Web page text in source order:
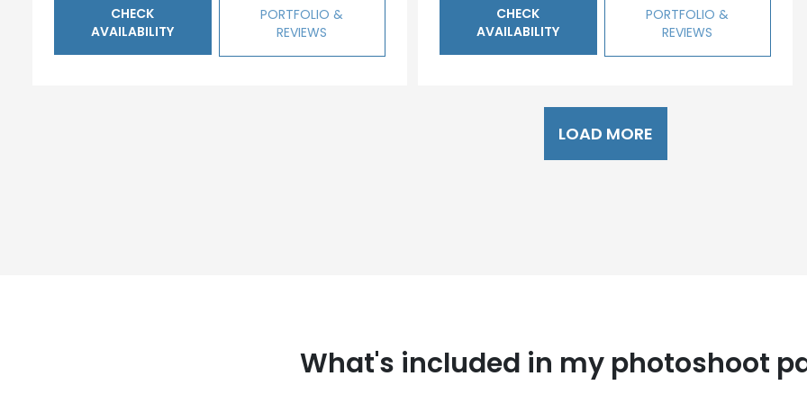
CHECK
AVAILABILITY
PORTFOLIO &
REVIEWS
CHECK
AVAILABILITY
PORTFOLIO &
REVIEWS
LOAD MORE
What's included in my photoshoot